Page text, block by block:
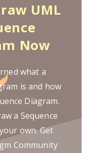
UML
Now
what a
is and how
Diagram.
a Sequence
own. Get
Community